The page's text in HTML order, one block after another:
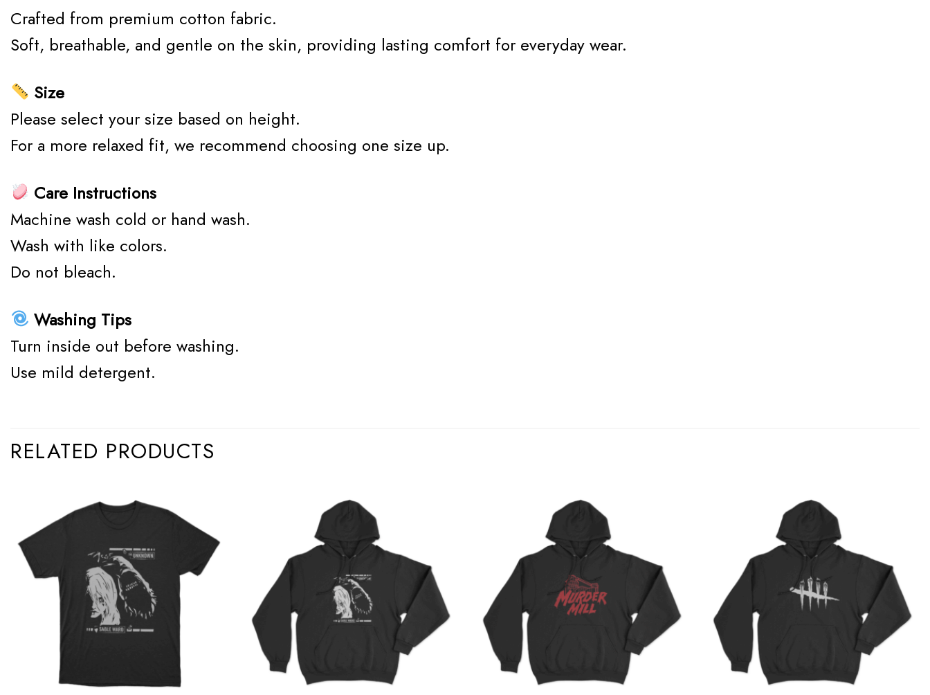
Crafted from premium cotton fabric.
Soft, breathable, and gentle on the skin, providing lasting comfort for everyday wear.
Size
Please select your size based on height.
For a more relaxed fit, we recommend choosing one size up.
Care Instructions
Machine wash cold or hand wash.
Wash with like colors.
Do not bleach.
Washing Tips
Turn inside out before washing.
Use mild detergent.
RELATED PRODUCTS